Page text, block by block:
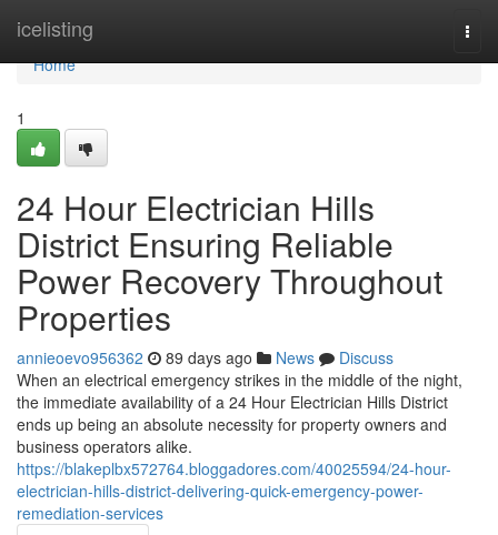
icelisting
Home
Home
1
24 Hour Electrician Hills
District Ensuring Reliable
Power Recovery Throughout
Properties
annieoevo956362 89 days ago News
Discuss
When an electrical emergency strikes in the middle of the night,
the immediate availability of a 24 Hour Electrician Hills District
ends up being an absolute necessity for property owners and
business operators alike.
https://blakeplbx572764.bloggadores.com/40025594/24-hour-
electrician-hills-district-delivering-quick-emergency-power-
remediation-services